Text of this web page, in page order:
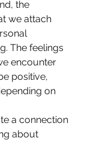
the
we attach
The feelings
encounter
positive,
on
a connection
about